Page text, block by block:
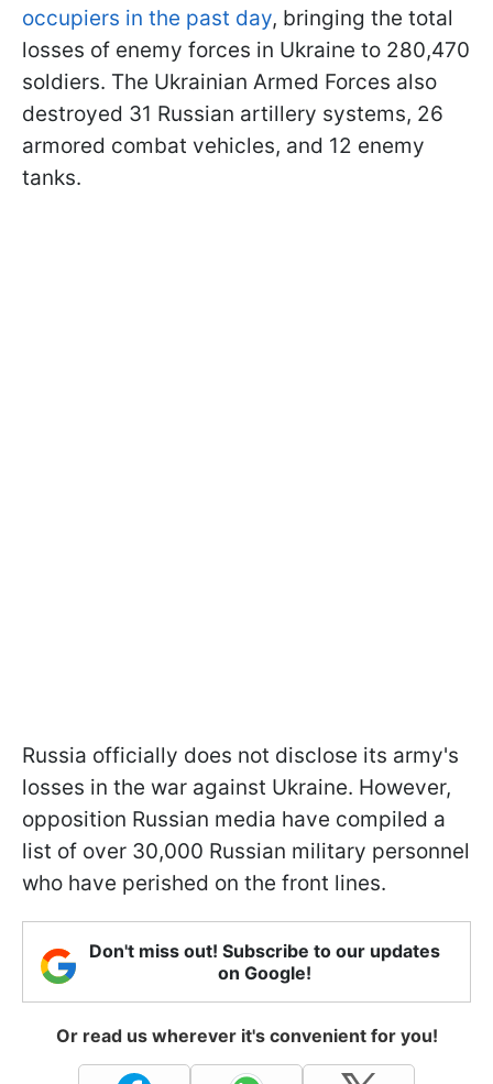
occupiers in the past day, bringing the total
losses of enemy forces in Ukraine to 280,470
soldiers. The Ukrainian Armed Forces also
destroyed 31 Russian artillery systems, 26
armored combat vehicles, and 12 enemy
tanks.
Russia officially does not disclose its army's
losses in the war against Ukraine. However,
opposition Russian media have compiled a
list of over 30,000 Russian military personnel
who have perished on the front lines.
Don't miss out! Subscribe to our updates
on Google!
Or read us wherever it's convenient for you!